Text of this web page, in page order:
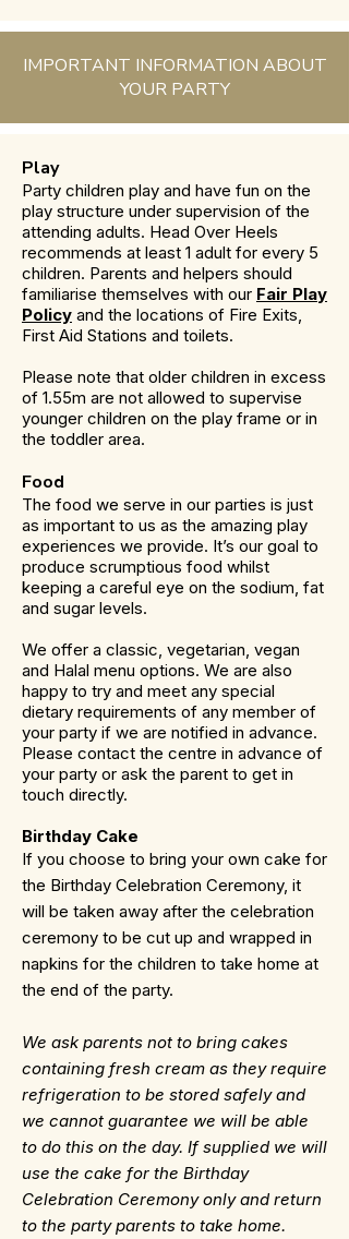
IMPORTANT INFORMATION ABOUT
YOUR PARTY
Play
Party children play and have fun on the
play structure under supervision of the
attending adults. Head Over Heels
recommends at least 1 adult for every 5
children. Parents and helpers should
familiarise themselves with our Fair Play
Policy and the locations of Fire Exits,
First Aid Stations and toilets.
Please note that older children in excess
of 1.55m are not allowed to supervise
younger children on the play frame or in
the toddler area.
Food
The food we serve in our parties is just
as important to us as the amazing play
experiences we provide. It’s our goal to
produce scrumptious food whilst
keeping a careful eye on the sodium, fat
and sugar levels.
We offer a classic, vegetarian, vegan
and Halal menu options. We are also
happy to try and meet any special
dietary requirements of any member of
your party if we are notified in advance.
Please contact the centre in advance of
your party or ask the parent to get in
touch directly.
Birthday Cake
If you choose to bring your own cake for
the Birthday Celebration Ceremony, it
will be taken away after the celebration
ceremony to be cut up and wrapped in
napkins for the children to take home at
the end of the party.
We ask parents not to bring cakes
containing fresh cream as they require
refrigeration to be stored safely and
we cannot guarantee we will be able
to do this on the day. If supplied we will
use the cake for the Birthday
Celebration Ceremony only and return
to the party parents to take home.